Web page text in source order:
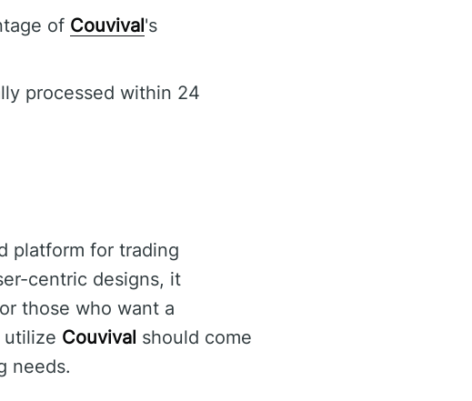
of Couvival's
processed within 24
platform for trading
centric designs, it
those who want a
utilize Couvival should come
needs.